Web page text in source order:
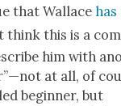
that Wal­lacehas
think this is a
him with
at all, of
begin­ner, but